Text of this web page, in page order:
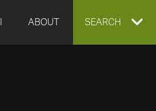
ABOUT EXPAND
SEARCH